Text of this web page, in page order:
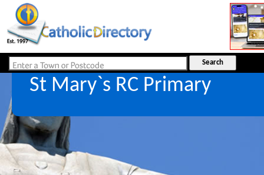
St Mary`s RC Primary